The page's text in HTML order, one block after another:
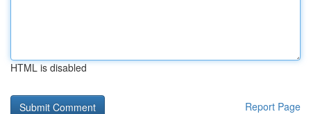
HTML is disabled
Report Page